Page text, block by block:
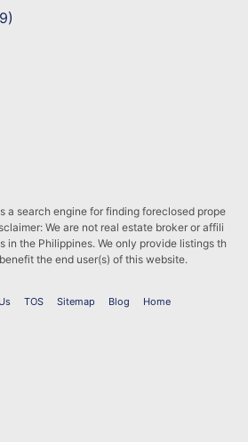
a search engine for finding foreclosed prope
We are not real estate broker or affili
in the Philippines. We only provide listings th
the end user(s) of this website.
TOS Sitemap Blog Home